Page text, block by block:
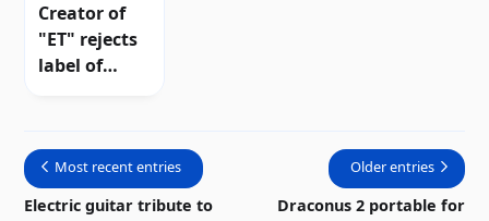
Creator of
"ET" rejects
label of
Most recent entries
Electric guitar tribute to
Older entries
Draconus 2 portable for